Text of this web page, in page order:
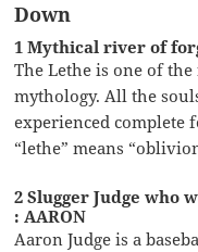
Down
1 Mythical river of
The Lethe is one of
mythology. All the
experienced complete
“lethe” means
2 Slugger Judge who
: AARON
Aaron Judge is a